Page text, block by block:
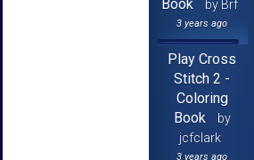
Book
by Brf
3 years ago
Play Cross
Stitch 2 -
Coloring
Book
by
jcfclark
3 years ago